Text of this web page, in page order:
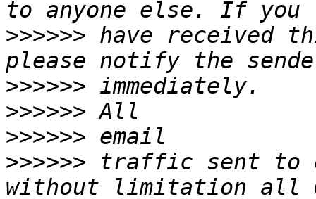
>>>>>> have received
>>>>>>
>>>>>>
>>>>>>
>>>>>> traffic sent to